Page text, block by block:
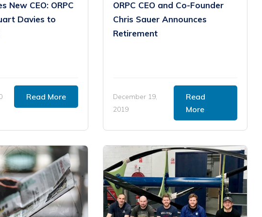
New CEO: ORPC
Davies to
Read More
ORPC CEO and Co-Founder
Chris Sauer Announces
Retirement
December 19,
2019
Read
More